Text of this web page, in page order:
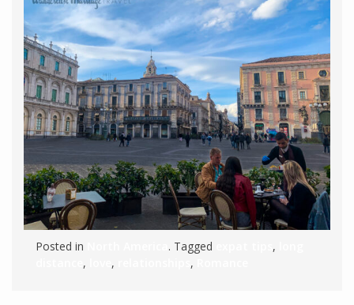
Posted in . Tagged ,
, , ,